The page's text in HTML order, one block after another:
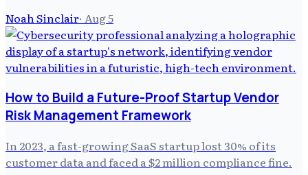
Noah Sinclair· Aug 5
How to Build a Future-Proof Startup Vendor
Risk Management Framework
In 2023, a fast-growing SaaS startup lost 30% of its
customer data and faced a $2 million compliance fine.